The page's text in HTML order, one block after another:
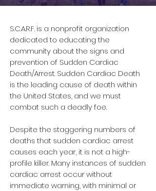
S.C.A.R.F. is a nonprofit organization
dedicated to educating the
community about the signs and
prevention of Sudden Cardiac
Death/Arrest. Sudden Cardiac Death
is the leading cause of death within
the United States, and we must
combat such a deadly foe.
Despite the staggering numbers of
deaths that sudden cardiac arrest
causes each year, it is not a high-
profile killer. Many instances of sudden
cardiac arrest occur without
immediate warning, with minimal or